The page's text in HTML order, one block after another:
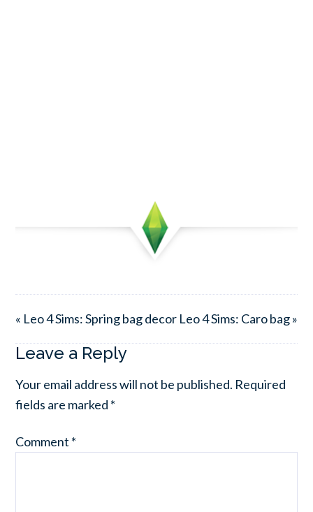
« Leo 4 Sims: Spring bag decor Leo 4 Sims: Caro bag »
Leave a Reply
Your email address will not be published. Required
fields are marked *
Comment *